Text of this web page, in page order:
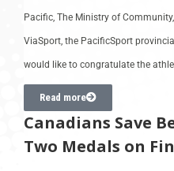
Pacific, The Ministry of
ViaSport, the PacificSport
would like to congratulate the
Read more
Canadians Save
Two Medals on